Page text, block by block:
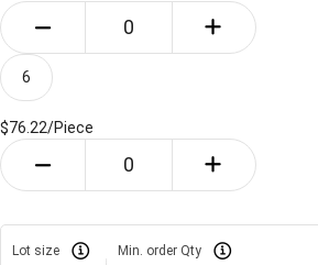
6
$76.22/Piece
Lot size Min. order Qty